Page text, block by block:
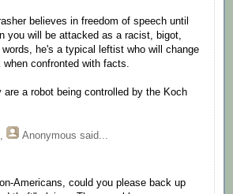
believes in freedom of speech until
you will be attacked as a racist, bigot,
words, he's a typical leftist who will change
confronted with facts.
a robot being controlled by the Koch
, Anonymous said...
Americans, could you please back up